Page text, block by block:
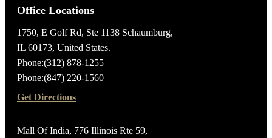
Office Locations
1750, E Golf Rd, Ste 1138 Schaumburg,
IL 60173, United States.
Phone:(312) 878-1255
Phone:(847) 220-1560
Get Directions
Mall Of India, 776 Illinois Rte 59,